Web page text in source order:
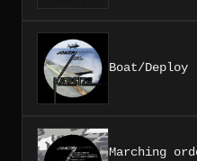
Boat/Deploy
Marching